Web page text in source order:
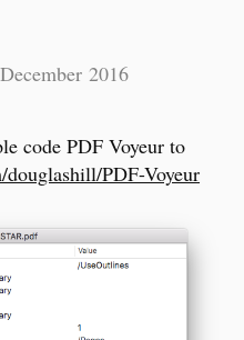
2016
code PDF Voyeur to
douglashill/PDF-Voyeur